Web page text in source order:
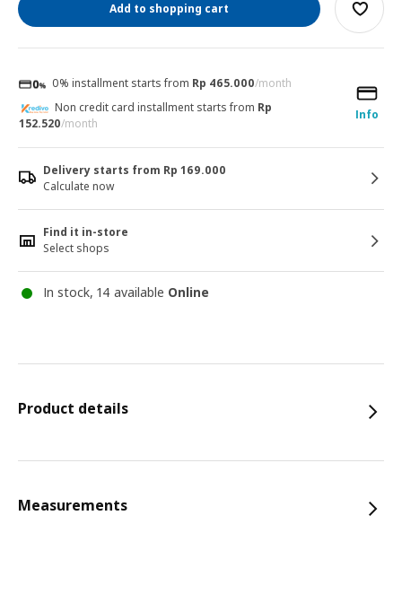
Add to shopping cart
0% installment starts from Rp 465.000/month
Info
Non credit card installment starts from Rp
152.520/month
Delivery starts from Rp 169.000
Calculate now
Find it in-store
Select shops
In stock, 14 available Online
Product details
Measurements